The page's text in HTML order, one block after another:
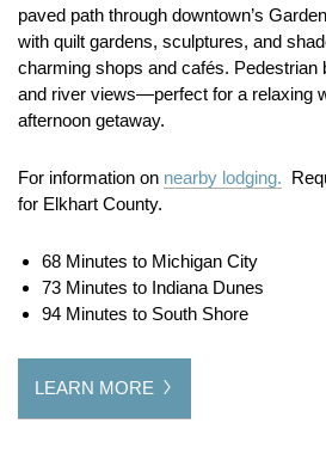
paved path through downtown’s
with quilt gardens, sculptures, and
charming shops and cafés. Pedestrian
and river views—perfect for a relaxing
afternoon getaway.
For information on nearby lodging.
for Elkhart County.
68 Minutes to Michigan City
73 Minutes to Indiana Dunes
94 Minutes to South Shore
LEARN MORE